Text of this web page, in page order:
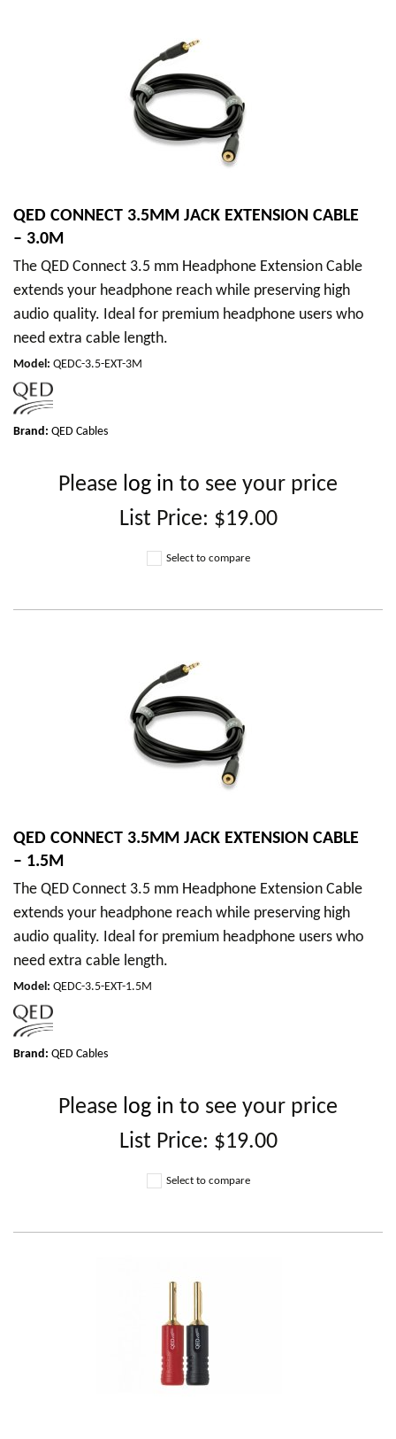
QED CONNECT 3.5MM JACK EXTENSION CABLE
– 3.0M
The QED Connect 3.5 mm Headphone Extension Cable
extends your headphone reach while preserving high
audio quality. Ideal for premium headphone users who
need extra cable length.
Model: QEDC-3.5-EXT-3M
Brand: QED Cables
Please log in to see your price
List Price: $19.00
Select to compare
QED CONNECT 3.5MM JACK EXTENSION CABLE
– 1.5M
The QED Connect 3.5 mm Headphone Extension Cable
extends your headphone reach while preserving high
audio quality. Ideal for premium headphone users who
need extra cable length.
Model: QEDC-3.5-EXT-1.5M
Brand: QED Cables
Please log in to see your price
List Price: $19.00
Select to compare